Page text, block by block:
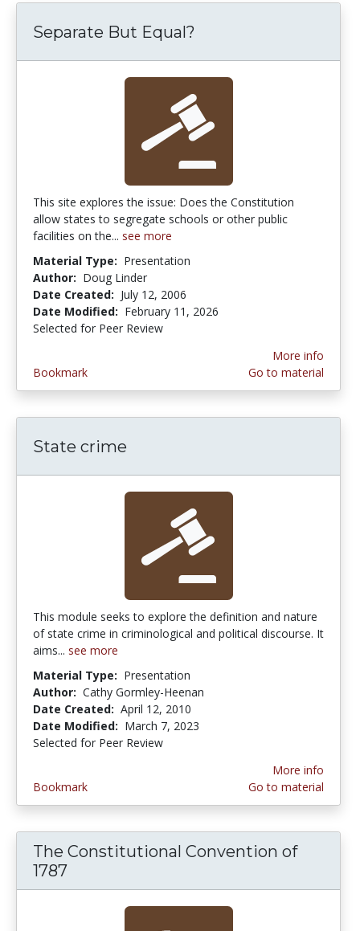
Separate But Equal?
This site explores the issue: Does the Constitution
allow states to segregate schools or other public
facilities on the... see more
Material Type: Presentation
Author: Doug Linder
Date Created: July 12, 2006
Date Modified: February 11, 2026
Selected for Peer Review
Bookmark
More info
Go to material
State crime
This module seeks to explore the definition and nature
of state crime in criminological and political discourse. It
aims... see more
Material Type: Presentation
Author: Cathy Gormley-Heenan
Date Created: April 12, 2010
Date Modified: March 7, 2023
Selected for Peer Review
Bookmark
More info
Go to material
The Constitutional Convention of
1787